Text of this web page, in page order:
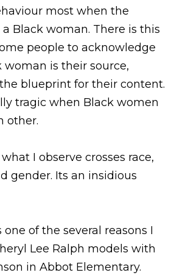
most when the
Black woman. There is this
people to acknowledge
woman is their source,
blueprint for their content.
tragic when Black women
other.
I observe crosses race,
gender. Its an insidious
one of the several reasons I
Lee Ralph models with
in Abbot Elementary.